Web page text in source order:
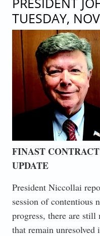
TUESDAY,
FINAST
UPDATE
President Niccollai
session of contentious
progress, there are
that remain